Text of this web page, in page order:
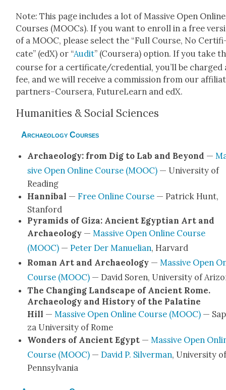
Note: This page includes a lot of Mas­sive Open Online
Cours­es (MOOCs). If you want to enroll in a free
of a MOOC, please select the “Full Course, No
cate” (edX) or “Audit” (Cours­era) option. If you take
course for a certificate/credential, you’ll be charged
fee, and we will receive a com­mis­sion from our
partners–Coursera, Future­Learn and edX.
Human­i­ties & Social Sci­ences
Archaeology Courses
Archae­ol­o­gy: from Dig to Lab and Beyond —
sive Open Online Course (MOOC)— Uni­ver­si­ty of
Read­ing
Han­ni­bal — Free Online Course— Patrick Hunt,
Stan­ford
Pyra­mids of Giza: Ancient Egypt­ian Art and
Archae­ol­o­gy— Mas­sive Open Online Course
(MOOC)— Peter Der Manuelian, Har­vard
Roman Art and Archae­ol­o­gy— Mas­sive Open
Course (MOOC)— David Soren, Uni­ver­si­ty of
The Chang­ing Land­scape of Ancient Rome.
Archae­ol­o­gy and His­to­ry of the Pala­tine
Hill — Mas­sive Open Online Course (MOOC)—
za Uni­ver­si­ty of Rome
Won­ders of Ancient Egypt— Mas­sive Open
Course (MOOC)— David P. Sil­ver­man, Uni­ver­si­ty of
Penn­syl­va­nia